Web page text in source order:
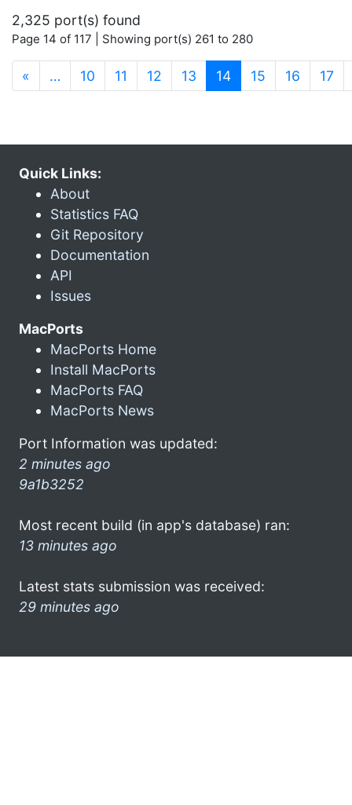
2,325 port(s) found
Page 14 of 117 | Showing port(s) 261 to 280
« … 10 11 12 13 14(current)
15 16 17
Quick Links:
About
Statistics FAQ
Git Repository
Documentation
API
Issues
MacPorts
MacPorts Home
Install MacPorts
MacPorts FAQ
MacPorts News
Port Information was updated:
2 minutes ago
9a1b3252
Most recent build (in app's database) ran:
13 minutes ago
Latest stats submission was received:
29 minutes ago